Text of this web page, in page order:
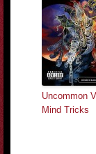
Uncommon
Mind Tricks